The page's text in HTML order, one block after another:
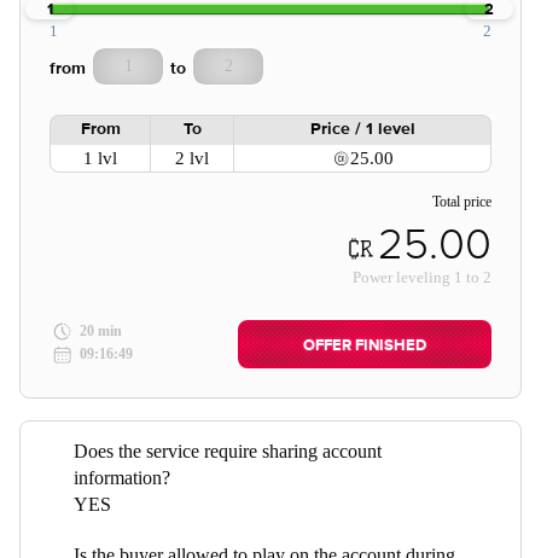
1 2
1 2
from to
From To Price / 1 level
1 lvl 2 lvl 25.00
Total price
25.00
Power leveling 1 to 2
20 min
09:16:49
OFFER FINISHED
Does the service require sharing account
information?
YES